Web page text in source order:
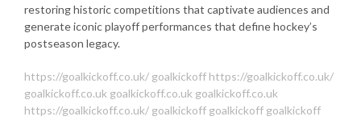
restoring historic competitions that captivate audiences and
generate iconic playoff performances that define hockey’s
postseason legacy.
https://goalkickoff.co.uk/ goalkickoff https://goalkickoff.co.uk/
goalkickoff.co.uk goalkickoff.co.uk goalkickoff.co.uk
https://goalkickoff.co.uk/ goalkickoff goalkickoff goalkickoff